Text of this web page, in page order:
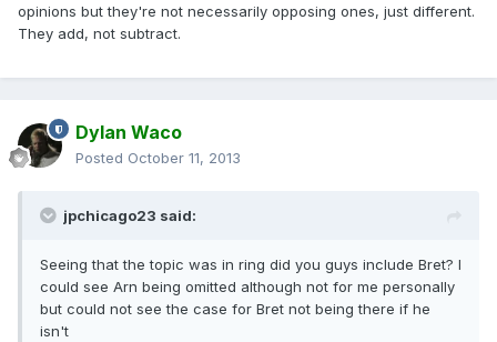
opinions but they're not necessarily opposing ones, just different.
They add, not subtract.
Dylan Waco
Posted October 11, 2013
jpchicago23 said:
Seeing that the topic was in ring did you guys include Bret? I
could see Arn being omitted although not for me personally
but could not see the case for Bret not being there if he
isn't